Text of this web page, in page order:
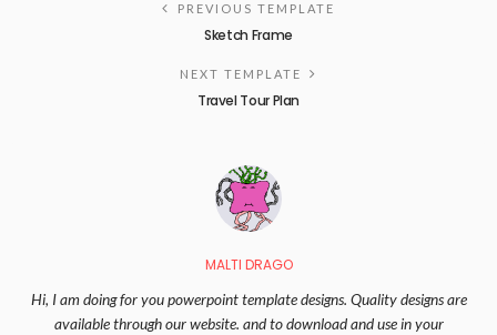
PREVIOUS TEMPLATE
Sketch Frame
NEXT TEMPLATE
Travel Tour Plan
MALTI DRAGO
Hi, I am doing for you powerpoint template designs. Quality designs are
available through our website. and to download and use in your